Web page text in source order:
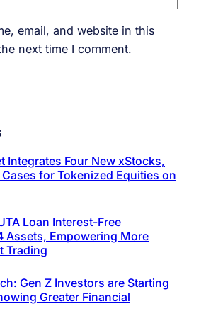
email, and website in this
next time I comment.
Integrates Four New xStocks,
for Tokenized Equities on
Loan Interest-Free
Assets, Empowering More
Trading
Gen Z Investors are Starting
Greater Financial